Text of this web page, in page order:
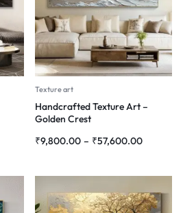
Texture art
Handcrafted Texture Art –
Golden Crest
₹9,800.00 – ₹57,600.00